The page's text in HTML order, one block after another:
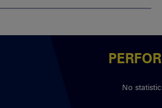
No